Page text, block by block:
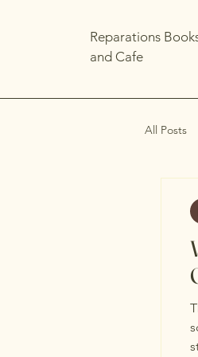
Reparations
and Cafe
All Posts